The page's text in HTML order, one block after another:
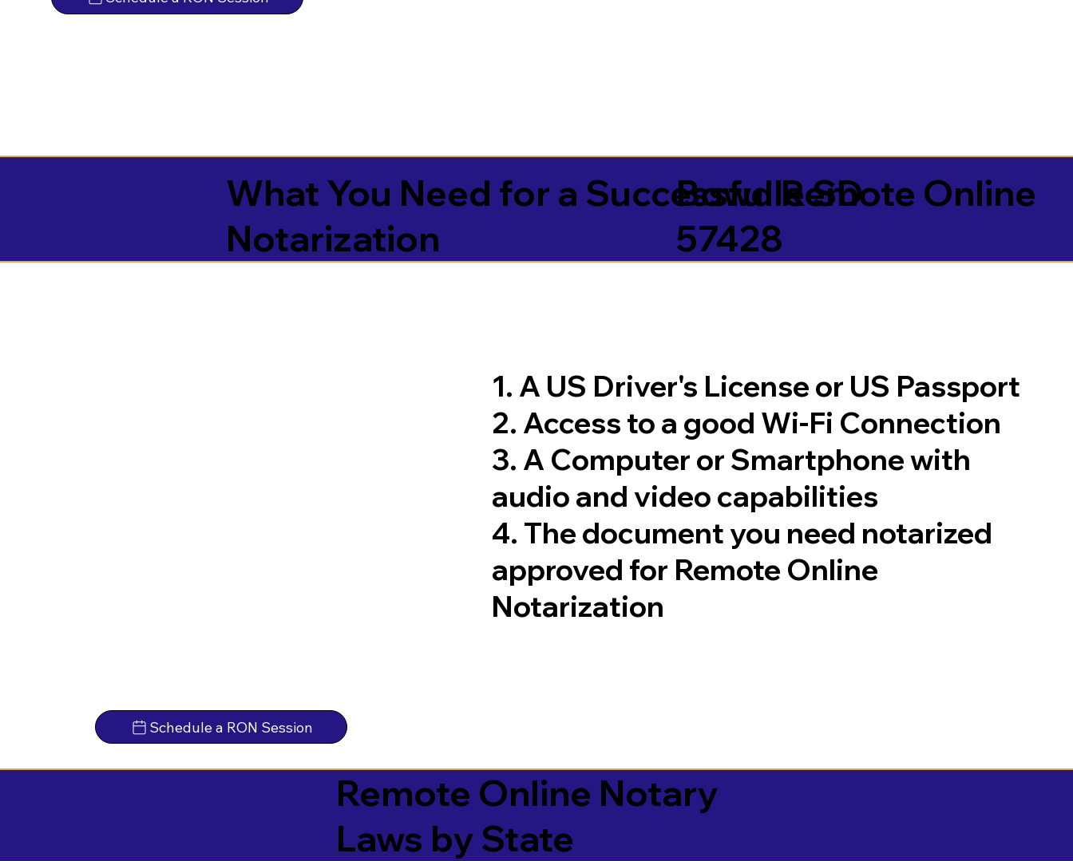
What You Need for a Successful Remote Online
Notarization
Bowdle SD
57428
Schedule a RON Session
1. A US Driver's License or US Passport
2. Access to a good Wi-Fi Connection
3. A Computer or Smartphone with
audio and video capabilities
4. The document you need notarized
approved for Remote Online
Notarization
Remote Online Notary
Laws by State